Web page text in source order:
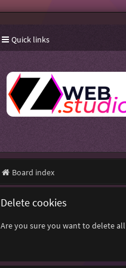
Quick links
Board index
Delete cookies
Are you sure you want to delete